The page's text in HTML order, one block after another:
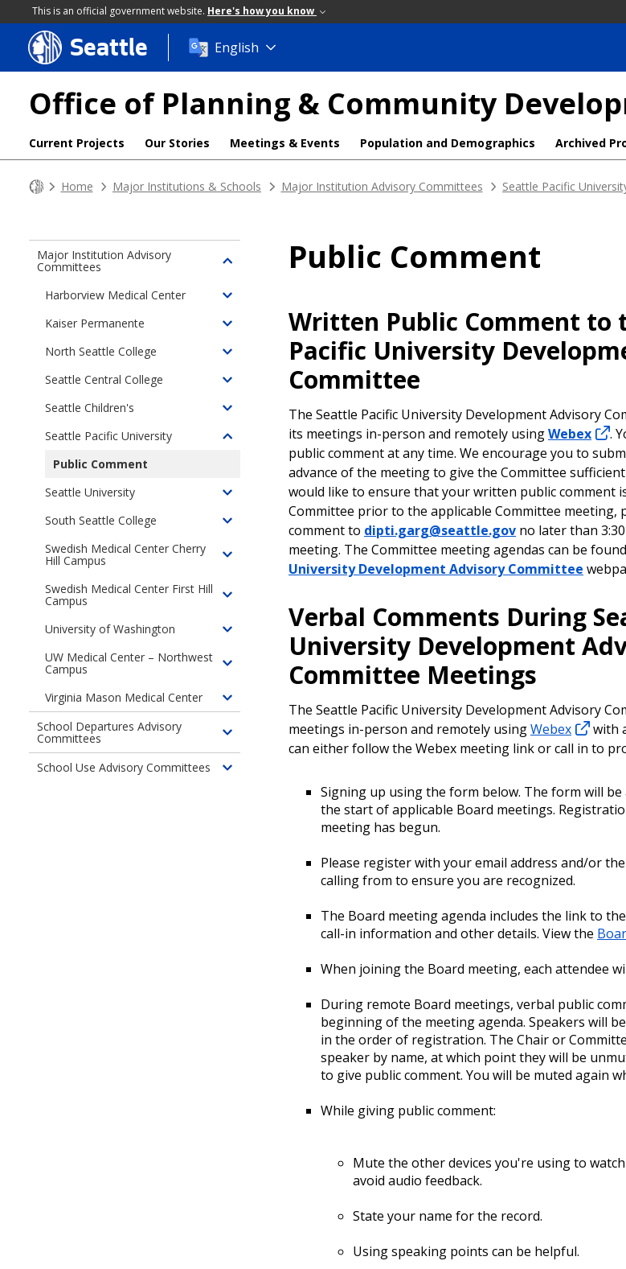
This is an official government website. Here's how you know
Skip
to
content
Seattle English
Office of Planning & Community
Current Projects Our Stories Meetings & Events Population and Demographics Archived
Home Major Institutions & Schools Major Institution Advisory Committees Seattle Pacific
Public Comment
Written Public Comment to
Pacific University
Committee
The Seattle Pacific University Development Advisory
its meetings in-person and remotely usingWebex
.
public comment at any time. We encourage you to
advance of the meeting to give the Committee
would like to ensure that your written public comment
Committee prior to the applicable Committee meeting,
comment to dipti.garg@seattle.gov no later than
meeting. The Committee meeting agendas can be
University Development Advisory Committee
Verbal Comments During
University Development
Committee Meetings
The Seattle Pacific University Development Advisory
meetings in-person and remotely usingWebex
with
can either follow the Webex meeting link or call in to
Signing up using the form below. The form will
the start of applicable Board meetings.
meeting has begun.
Please register with your email address and/or
calling from to ensure you are recognized.
The Board meeting agenda includes the link to
call-in information and other details. View the
When joining the Board meeting, each attendee
During remote Board meetings, verbal public
beginning of the meeting agenda. Speakers will
in the order of registration. The Chair or
speaker by name, at which point they will be
to give public comment. You will be muted again
While giving public comment:
Mute the other devices you're using to
avoid audio feedback.
State your name for the record.
Using speaking points can be helpful.
Major Institution Advisory
Committees
Toggle
of
Major
Advisory
Committees
Harborview Medical Center
Toggle
children
Harborview
Medical
Kaiser Permanente
Toggle
children
Kaiser
Permanente
Group
North Seattle College
Toggle
children
North
Seattle
Seattle Central College
Toggle
children
Seattle
Seattle Children's
Toggle
children
Children's
Seattle Pacific University
Toggle
Seattle
Pacific
Public Comment
Seattle University
Toggle
children
Seattle
South Seattle College
Toggle
of
Seattle
Swedish Medical Center Cherry
Hill Campus
Toggle
of
Medical
Cherry
Campus
Swedish Medical Center First Hill
Campus
Toggle
of
Swedish
Center
First
Hill
University of Washington
Toggle
of
of
Washington
UW Medical Center – Northwest
Campus
Toggle
of
Medical
Center
–
Virginia Mason Medical Center
Toggle
of
Virginia
Mason
School Departures Advisory
Committees
Toggle
children
of
School Use Advisory Committees
Toggle